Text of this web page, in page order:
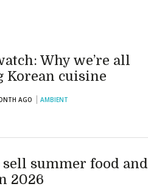
Why we’re all
Korean cuisine
AGO AMBIENT
summer food and
2026